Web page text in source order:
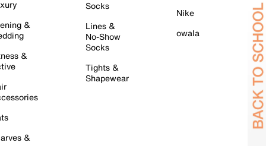
&
&
&
Socks
Lines &
No-Show
Socks
Tights &
Shapewear
Nike
owala